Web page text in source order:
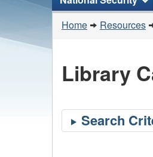
menu
You
are
Home Resources
Library